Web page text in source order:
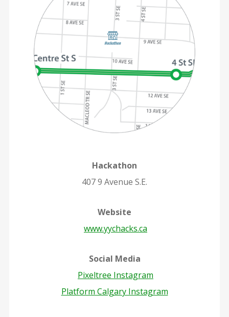
Hackathon
407 9 Avenue S.E.
Website
www.yychacks.ca
Social Media
Pixeltree Instagram
Platform Calgary Instagram